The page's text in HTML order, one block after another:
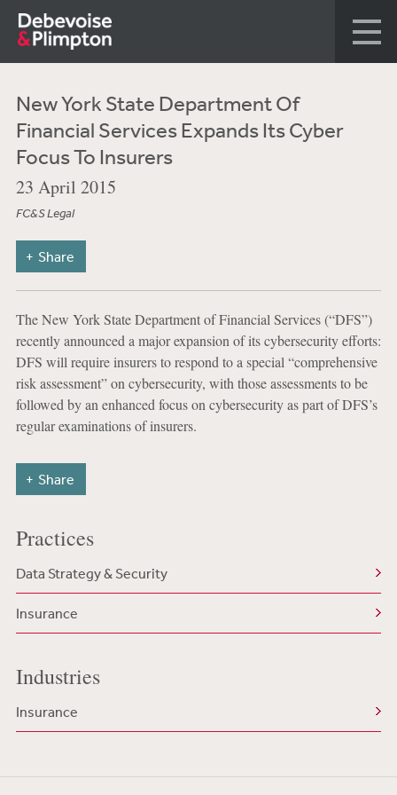
New York State Department Of
Financial Services Expands Its Cyber
Focus To Insurers
23 April 2015
FC&S Legal
Share
The New York State Department of Financial Services (“DFS”)
recently announced a major expansion of its cybersecurity efforts:
DFS will require insurers to respond to a special “comprehensive
risk assessment” on cybersecurity, with those assessments to be
followed by an enhanced focus on cybersecurity as part of DFS’s
regular examinations of insurers.
Share
Practices
Data Strategy & Security
Insurance
Industries
Insurance